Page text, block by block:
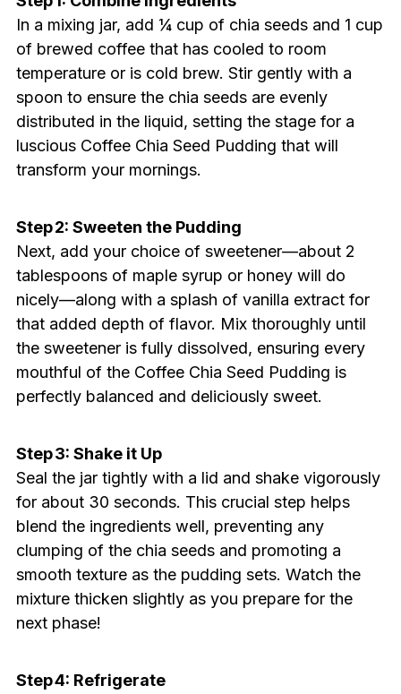
In a mixing jar, add ¼ cup of chia seeds and 1 cup
of brewed coffee that has cooled to room
temperature or is cold brew. Stir gently with a
spoon to ensure the chia seeds are evenly
distributed in the liquid, setting the stage for a
luscious Coffee Chia Seed Pudding that will
transform your mornings.
Step 2: Sweeten the Pudding
Next, add your choice of sweetener—about 2
tablespoons of maple syrup or honey will do
nicely—along with a splash of vanilla extract for
that added depth of flavor. Mix thoroughly until
the sweetener is fully dissolved, ensuring every
mouthful of the Coffee Chia Seed Pudding is
perfectly balanced and deliciously sweet.
Step 3: Shake it Up
Seal the jar tightly with a lid and shake vigorously
for about 30 seconds. This crucial step helps
blend the ingredients well, preventing any
clumping of the chia seeds and promoting a
smooth texture as the pudding sets. Watch the
mixture thicken slightly as you prepare for the
next phase!
Step 4: Refrigerate